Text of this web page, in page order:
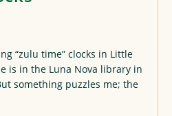
“zulu time” clocks in Little
is in the Luna Nova library in
something puzzles me; the